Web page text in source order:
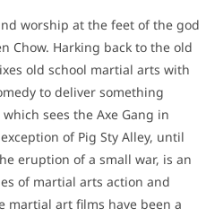
worship at the feet of the god
Chow. Harking back to the old
old school martial arts with
to deliver something
sees the Axe Gang in
of Pig Sty Alley, until
eruption of a small war, is an
of martial arts action and
martial art films have been a